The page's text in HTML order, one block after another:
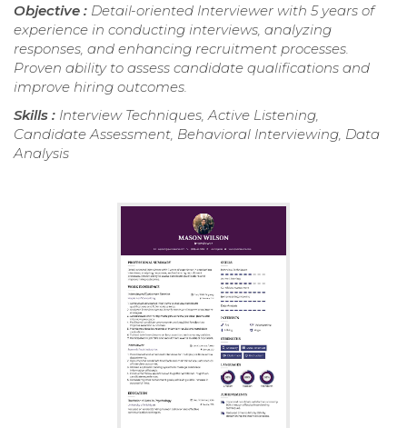
Objective : Detail-oriented Interviewer with 5 years of
experience in conducting interviews, analyzing
responses, and enhancing recruitment processes.
Proven ability to assess candidate qualifications and
improve hiring outcomes.
Skills : Interview Techniques, Active Listening,
Candidate Assessment, Behavioral Interviewing, Data
Analysis